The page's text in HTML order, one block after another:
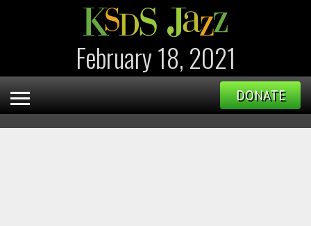
February 18, 2021
DONATE